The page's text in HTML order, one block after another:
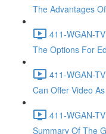
The Advantages
411-WGAN-
The Options For
411-WGAN-
Can Offer Video
411-WGAN-
Summary Of The